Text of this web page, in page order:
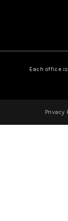
Each office
Privacy